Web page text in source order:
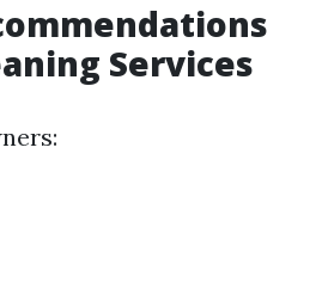
Services